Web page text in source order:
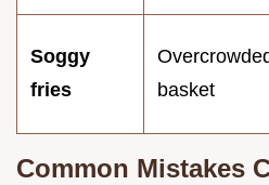
Soggy
fries
basket
Common Mistakes